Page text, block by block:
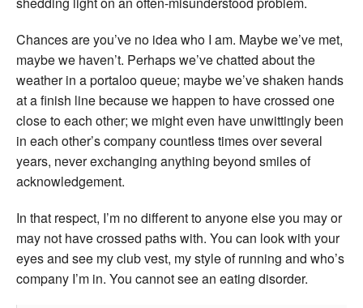
Chances are you’ve no idea who I am. Maybe we’ve met,
maybe we haven’t. Perhaps we’ve chatted about the
weather in a portaloo queue; maybe we’ve shaken hands
at a finish line because we happen to have crossed one
close to each other; we might even have unwittingly been
in each other’s company countless times over several
years, never exchanging anything beyond smiles of
acknowledgement.
In that respect, I’m no different to anyone else you may or
may not have crossed paths with. You can look with your
eyes and see my club vest, my style of running and who’s
company I’m in. You cannot see an eating disorder.